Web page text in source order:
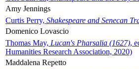
Amy Jennings
Curtis Perry, Shakespeare and Senecan
Domenico Lovascio
Thomas May, Lucan's Pharsalia (1627),
Humanities Research Association, 2020)
Maddalena Repetto